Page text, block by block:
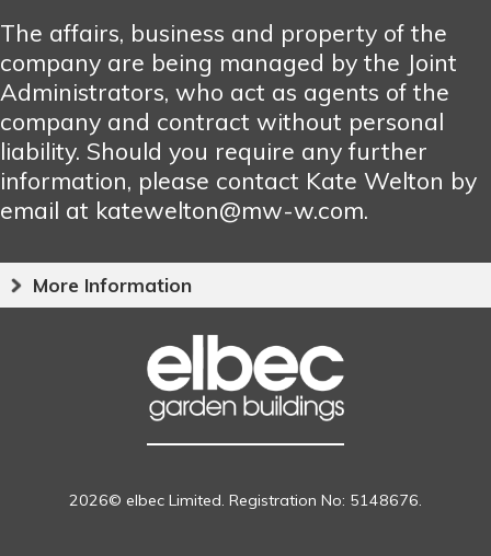
The affairs, business and property of the
company are being managed by the Joint
Administrators, who act as agents of the
company and contract without personal
liability. Should you require any further
information, please contact Kate Welton by
email at katewelton@mw-w.com.
More Information
2026© elbec Limited. Registration No: 5148676.